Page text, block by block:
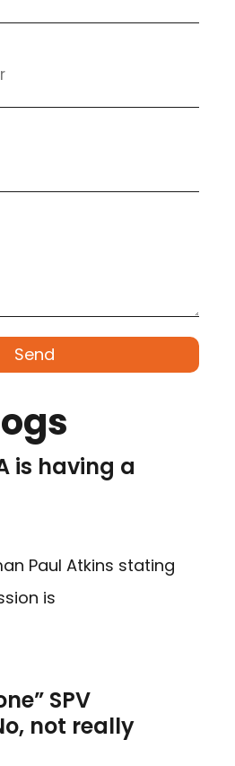
Send
is having a
Paul Atkins stating
is
SPV
not really